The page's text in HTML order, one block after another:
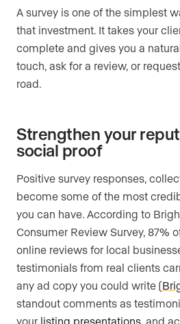
A survey is one of the simplest
that investment. It takes your
complete and gives you a
touch, ask for a review, or
road.
Strengthen your
social proof
Positive survey responses,
become some of the most
you can have. According to
Consumer Review Survey, 87%
online reviews for local
testimonials from real clients
any ad copy you could write (
standout comments as
your listing presentations, and